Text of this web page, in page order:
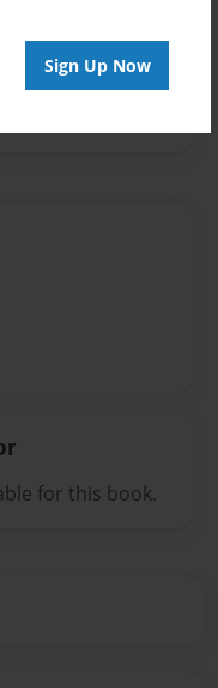
Sign Up Now
for this book.